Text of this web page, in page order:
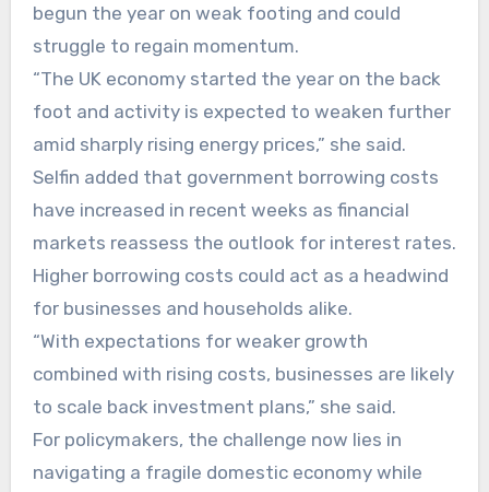
begun the year on weak footing and could
struggle to regain momentum.
“The UK economy started the year on the back
foot and activity is expected to weaken further
amid sharply rising energy prices,” she said.
Selfin added that government borrowing costs
have increased in recent weeks as financial
markets reassess the outlook for interest rates.
Higher borrowing costs could act as a headwind
for businesses and households alike.
“With expectations for weaker growth
combined with rising costs, businesses are likely
to scale back investment plans,” she said.
For policymakers, the challenge now lies in
navigating a fragile domestic economy while